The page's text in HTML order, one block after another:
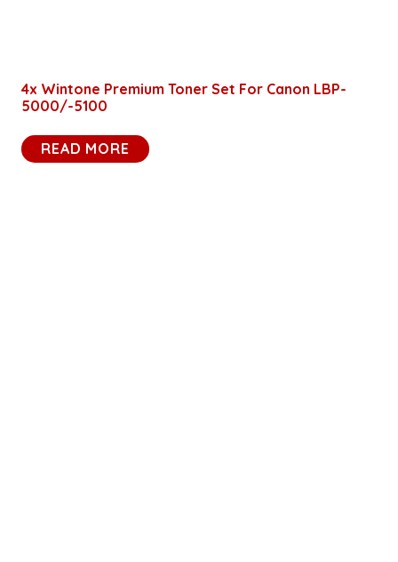
4x Wintone Premium Toner Set For Canon LBP-
5000/-5100
READ MORE